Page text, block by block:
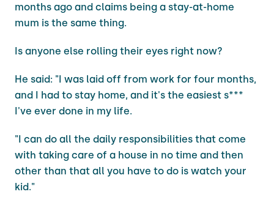
months ago and claims being a stay-at-home
mum is the same thing.
Is anyone else rolling their eyes right now?
He said: "I was laid off from work for four months,
and I had to stay home, and it's the easiest s***
I've ever done in my life.
"I can do all the daily responsibilities that come
with taking care of a house in no time and then
other than that all you have to do is watch your
kid."